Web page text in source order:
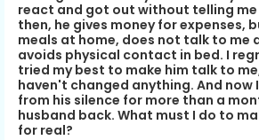
react and got out without telling me
then, he gives money for expenses,
meals at home, does not talk to me
avoids physical contact in bed. I
tried my best to make him talk to
haven't changed anything. And now
from his silence for more than a
husband back. What must I do to
for real?